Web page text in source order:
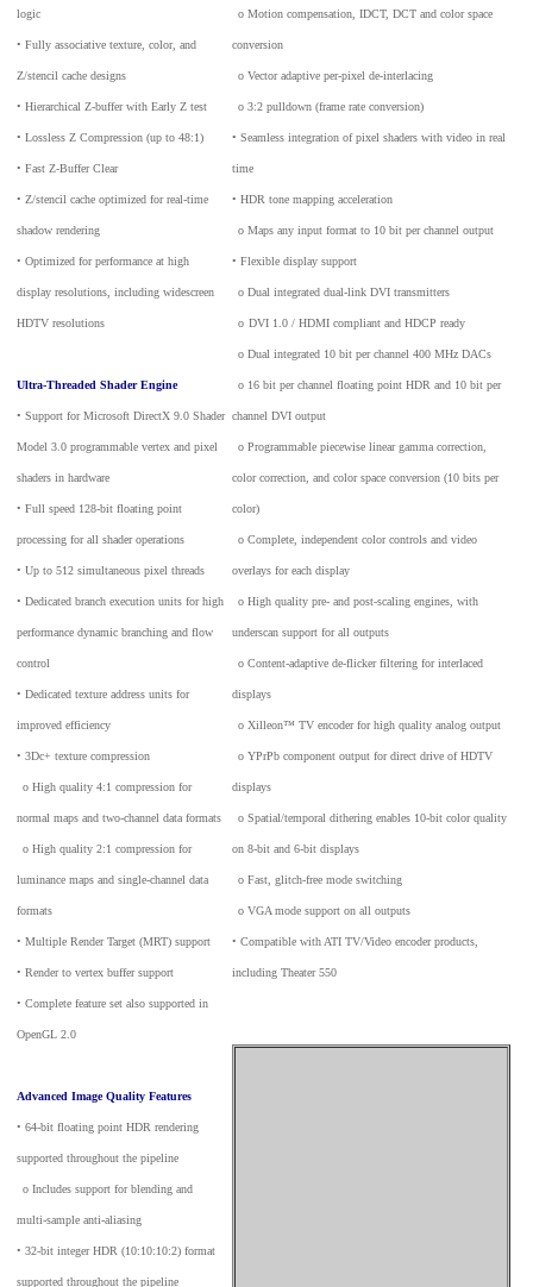
logic
• Fully associative texture, color, and
Z/stencil cache designs
• Hierarchical Z-buffer with Early Z test
• Lossless Z Compression (up to 48:1)
• Fast Z-Buffer Clear
• Z/stencil cache optimized for real-time
shadow rendering
• Optimized for performance at high
display resolutions, including widescreen
HDTV resolutions
Ultra-Threaded Shader Engine
• Support for Microsoft DirectX 9.0 Shader
Model 3.0 programmable vertex and pixel
shaders in hardware
• Full speed 128-bit floating point
processing for all shader operations
• Up to 512 simultaneous pixel threads
• Dedicated branch execution units for high
performance dynamic branching and flow
control
• Dedicated texture address units for
improved efficiency
• 3Dc+ texture compression
o High quality 4:1 compression for
normal maps and two-channel data formats
o High quality 2:1 compression for
luminance maps and single-channel data
formats
• Multiple Render Target (MRT) support
• Render to vertex buffer support
• Complete feature set also supported in
OpenGL 2.0
Advanced Image Quality Features
• 64-bit floating point HDR rendering
supported throughout the pipeline
o Includes support for blending and
multi-sample anti-aliasing
• 32-bit integer HDR (10:10:10:2) format
supported throughout the pipeline
o Motion compensation, IDCT, DCT and color space
conversion
o Vector adaptive per-pixel de-interlacing
o 3:2 pulldown (frame rate conversion)
• Seamless integration of pixel shaders with video in real
time
• HDR tone mapping acceleration
o Maps any input format to 10 bit per channel output
• Flexible display support
o Dual integrated dual-link DVI transmitters
o DVI 1.0 / HDMI compliant and HDCP ready
o Dual integrated 10 bit per channel 400 MHz DACs
o 16 bit per channel floating point HDR and 10 bit per
channel DVI output
o Programmable piecewise linear gamma correction,
color correction, and color space conversion (10 bits per
color)
o Complete, independent color controls and video
overlays for each display
o High quality pre- and post-scaling engines, with
underscan support for all outputs
o Content-adaptive de-flicker filtering for interlaced
displays
o Xilleon™ TV encoder for high quality analog output
o YPrPb component output for direct drive of HDTV
displays
o Spatial/temporal dithering enables 10-bit color quality
on 8-bit and 6-bit displays
o Fast, glitch-free mode switching
o VGA mode support on all outputs
• Compatible with ATI TV/Video encoder products,
including Theater 550